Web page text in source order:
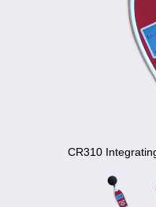
Noise
Terms &
CR310